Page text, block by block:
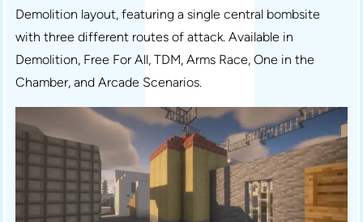
Demolition layout, featuring a single central bombsite
with three different routes of attack. Available in
Demolition, Free For All, TDM, Arms Race, One in the
Chamber, and Arcade Scenarios.